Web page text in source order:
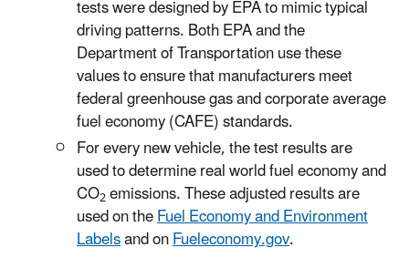
tests were designed by EPA to mimic typical
driving patterns. Both EPA and the
Department of Transportation use these
values to ensure that manufacturers meet
federal greenhouse gas and corporate average
fuel economy (CAFE) standards.
For every new vehicle, the test results are
used to determine real world fuel economy and
CO2emissions. These adjusted results are
used on theFuel Economy and Environment
Labelsand onFueleconomy.gov.